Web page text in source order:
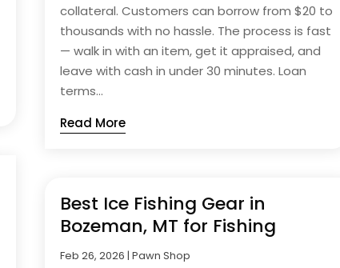
collateral. Customers can borrow from $20 to
thousands with no hassle. The process is fast
— walk in with an item, get it appraised, and
leave with cash in under 30 minutes. Loan
terms...
Read More
Best Ice Fishing Gear in
Bozeman, MT for Fishing
Feb 26, 2026 |Pawn Shop